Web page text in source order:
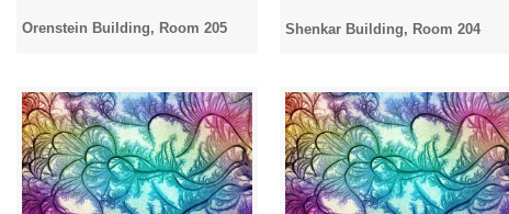
Orenstein Building, Room 205 Shenkar Building, Room 204